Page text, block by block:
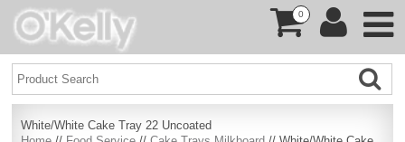
0
White/White Cake Tray 22 Uncoated